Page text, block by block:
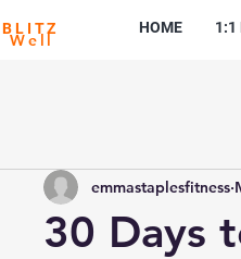
Well
30 Days
emmastaplesfitness
HOME 1:1